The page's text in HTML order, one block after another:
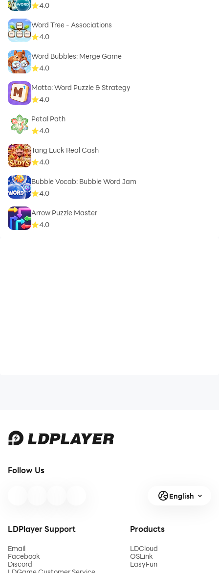
4.0
Word Tree - Associations
4.0
Word Bubbles: Merge Game
4.0
Motto: Word Puzzle & Strategy
4.0
Petal Path
4.0
Tang Luck Real Cash
4.0
Bubble Vocab: Bubble Word Jam
4.0
Arrow Puzzle Master
4.0
Follow Us
English
LDPlayer Support
Email
Facebook
Discord
Products
LDCloud
OSLink
EasyFun